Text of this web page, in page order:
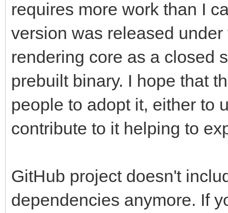
requires more work than I
version was released
rendering core as a closed
prebuilt binary. I hope that
people to adopt it, either to
contribute to it helping to
GitHub project doesn't
dependencies anymore. If